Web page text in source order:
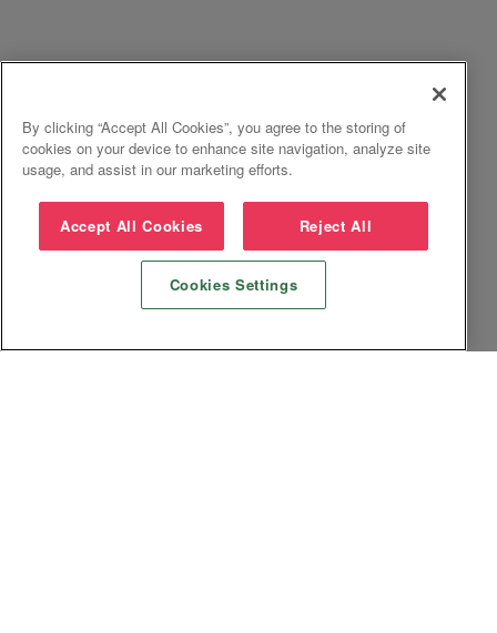
By clicking “Accept All Cookies”, you agree to the storing of
cookies on your device to enhance site navigation, analyze site
usage, and assist in our marketing efforts.
Accept All Cookies Reject All
Cookies Settings